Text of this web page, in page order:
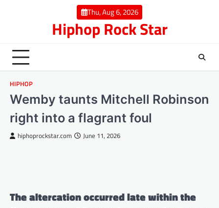
Thu, Aug 6, 2026
Hiphop Rock Star
HIPHOP
Wemby taunts Mitchell Robinson
right into a flagrant foul
hiphoprockstar.com June 11, 2026
The altercation occurred late within the